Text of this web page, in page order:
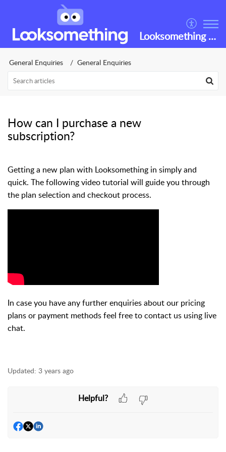
Looksomething Helpdesk
General Enquiries General Enquiries
How can I purchase a new
subscription?
Getting a new plan with Looksomething in simply and
quick. The following video tutorial will guide you through
the plan selection and checkout process.
In case you have any further enquiries about our pricing
plans or payment methods feel free to contact us using live
chat.
Updated: 3 years ago
Helpful?